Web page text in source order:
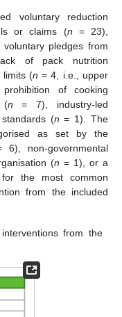
voluntary reduction
or claims (n = 23),
pledges from
of pack nutrition
limits (n = 4, i.e., upper
of cooking
(n = 7), industry-led
(n = 1). The
as set by the
6), non-governmental
(n = 1), or a
for the most common
from the included
from the